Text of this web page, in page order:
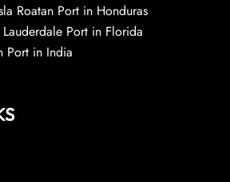
Roatan Port in Honduras
Port in Florida
Port in India